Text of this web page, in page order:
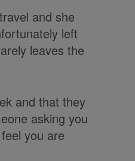
and she
left
leaves the
and that they
asking you
you are